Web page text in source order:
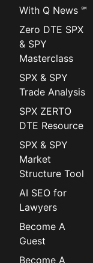
With Q News ℠
Zero DTE SPX
& SPY
Masterclass
SPX & SPY
Trade Analysis
SPX ZERTO
DTE Resource
SPX & SPY
Market
Structure Tool
AI SEO for
Lawyers
Become A
Guest
Become A